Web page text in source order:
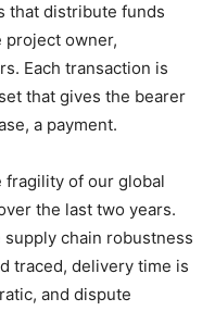
that distribute funds
project owner,
Each transaction is
that gives the bearer
a payment.
fragility of our global
the last two years.
chain robustness
traced, delivery time is
and dispute